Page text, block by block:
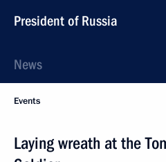
President of Russia
News
Events
Laying wreath at the